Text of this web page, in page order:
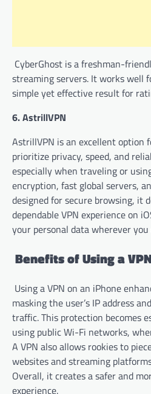
CyberGhost is a freshman-
streaming servers. It works well
simple yet effective result for
6.AstrillVPN
AstrillVPN is an excellent option
prioritize privacy, speed, and
especially when traveling or
encryption, fast global servers,
designed for secure browsing, it
dependable VPN experience on
your personal data wherever
Benefits of Using a
Using a VPN on an iPhone
masking the user’s IP address
traffic. This protection becomes
using public Wi-Fi networks,
A VPN also allows rookies to
websites and streaming
Overall, it creates a safer and
experience.